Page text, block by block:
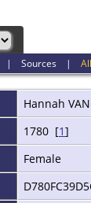
|Sources |All
Hannah
1780 [1]
Female